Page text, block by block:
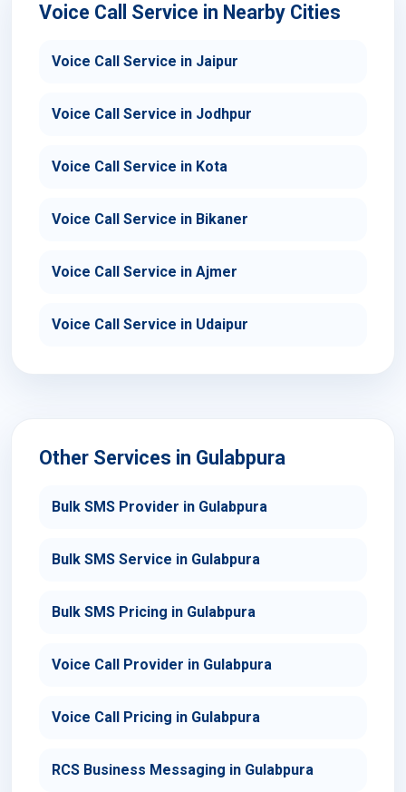
Voice Call Service in Nearby Cities
Voice Call Service in Jaipur
Voice Call Service in Jodhpur
Voice Call Service in Kota
Voice Call Service in Bikaner
Voice Call Service in Ajmer
Voice Call Service in Udaipur
Other Services in Gulabpura
Bulk SMS Provider in Gulabpura
Bulk SMS Service in Gulabpura
Bulk SMS Pricing in Gulabpura
Voice Call Provider in Gulabpura
Voice Call Pricing in Gulabpura
RCS Business Messaging in Gulabpura